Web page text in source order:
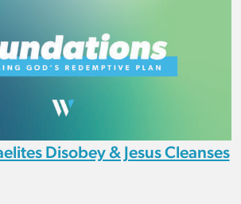
Disobey & Jesus Cleanses